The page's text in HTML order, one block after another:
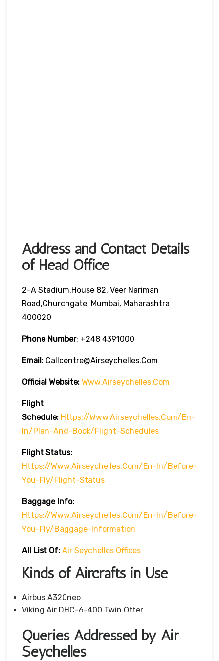
Address and Contact Details
of Head Office
2-A Stadium,House 82, Veer Nariman
Road,Churchgate, Mumbai, Maharashtra
400020
Phone Number: +248 4391000
Email: Callcentre@airseychelles.com
Official Website: Www.airseychelles.com
Flight
Schedule: Https://www.airseychelles.com/en-
In/plan-And-Book/flight-Schedules
Flight Status:
Https://www.airseychelles.com/en-In/before-
You-Fly/flight-Status
Baggage Info:
Https://www.airseychelles.com/en-In/before-
You-Fly/baggage-Information
All List Of: Air Seychelles Offices
Kinds of Aircrafts in Use
Airbus A320neo
Viking Air DHC-6-400 Twin Otter
Queries Addressed by Air
Seychelles